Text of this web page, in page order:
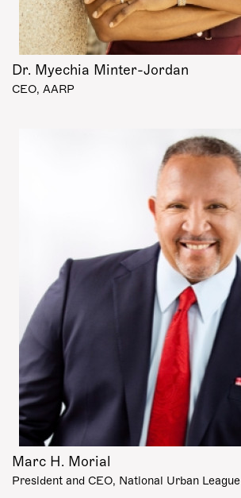
Dr. Myechia Minter-Jordan
CEO, AARP
Marc H. Morial
President and CEO, National Urban League